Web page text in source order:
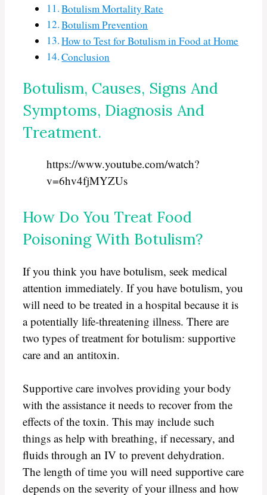
Botulism Mortality Rate
Botulism Prevention
How to Test for Botulism in Food at Home
Conclusion
Botulism, Causes, Signs And
Symptoms, Diagnosis And
Treatment.
https://www.youtube.com/watch?
v=6hv4fjMYZUs
How Do You Treat Food
Poisoning With Botulism?
If you think you have botulism, seek medical
attention immediately. If you have botulism, you
will need to be treated in a hospital because it is
a potentially life-threatening illness. There are
two types of treatment for botulism: supportive
care and an antitoxin.
Supportive care involves providing your body
with the assistance it needs to recover from the
effects of the toxin. This may include such
things as help with breathing, if necessary, and
fluids through an IV to prevent dehydration.
The length of time you will need supportive care
depends on the severity of your illness and how